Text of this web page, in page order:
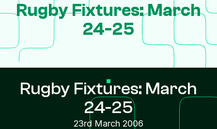
Rugby Fixtures: March
24-25
Rugby Fixtures: March
24-25
23rd March 2006